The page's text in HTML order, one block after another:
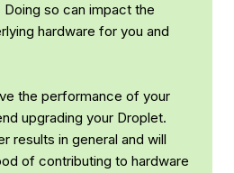
Doing so can impact the
hardware for you and
the performance of your
upgrading your Droplet.
results in general and will
of contributing to hardware